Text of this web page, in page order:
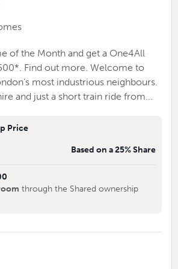
of the Month and get a One4All
Find out more. Welcome to
most industrious neighbours.
and just a short train ride from...
Price
Based on a 25% Share
through the Shared ownership